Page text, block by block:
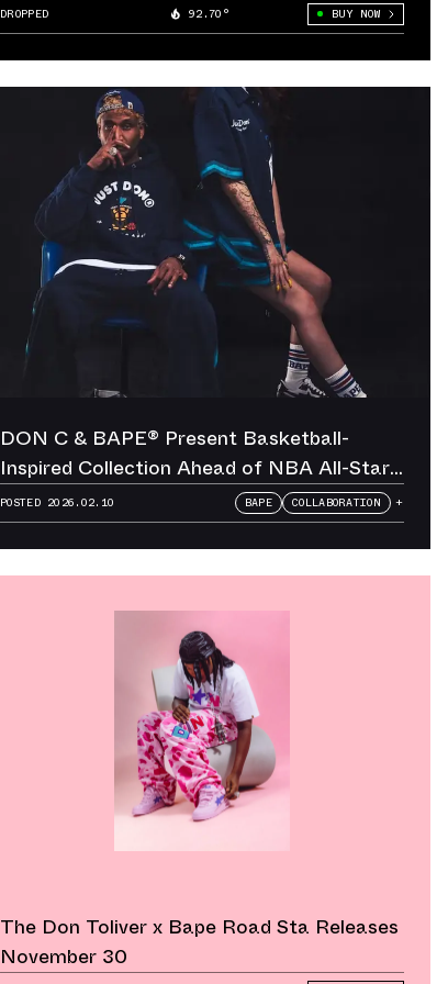
DROPPED 92.70° BUY NOW
DON C & BAPE® Present Basketball-
Inspired Collection Ahead of NBA All-Star
Weekend
POSTED 2026.02.10 BAPE COLLABORATION +
The Don Toliver x Bape Road Sta Releases
November 30